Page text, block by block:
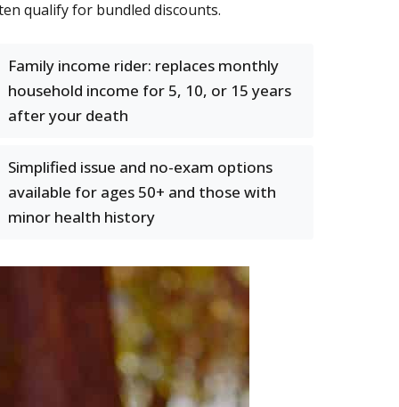
qualify for bundled discounts.
Family income rider: replaces monthly
household income for 5, 10, or 15 years
after your death
Simplified issue and no-exam options
available for ages 50+ and those with
minor health history